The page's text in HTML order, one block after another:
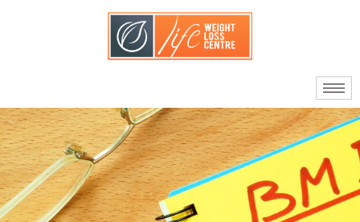
About Us
Our Doctors
Quality Standards